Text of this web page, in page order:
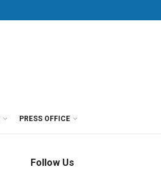
PRESS OFFICE
Follow Us